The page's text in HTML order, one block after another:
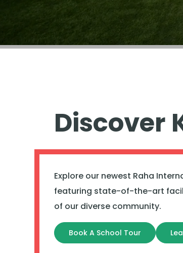
Discover
Explore our newest Raha
featuring state-of-the-art
of our diverse community.
Book A School Tour